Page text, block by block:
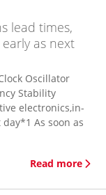
lead times,
as next
Oscillator
Stability
electronics,in-
As soon as
Read more